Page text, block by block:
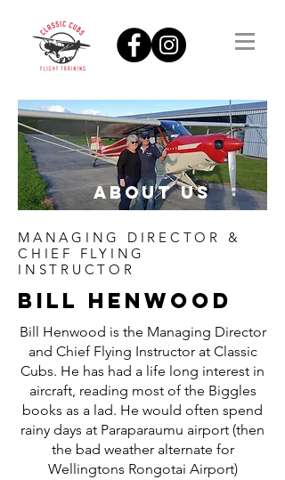
ABOUT US
MANAGING DIRECTOR &
CHIEF FLYING
INSTRUCTOR
BILL HENWOOD
Bill Henwood is the Managing Director
and Chief Flying Instructor at Classic
Cubs. He has had a life long interest in
aircraft, reading most of the Biggles
books as a lad. He would often spend
rainy days at Paraparaumu airport (then
the bad weather alternate for
Wellingtons Rongotai Airport)